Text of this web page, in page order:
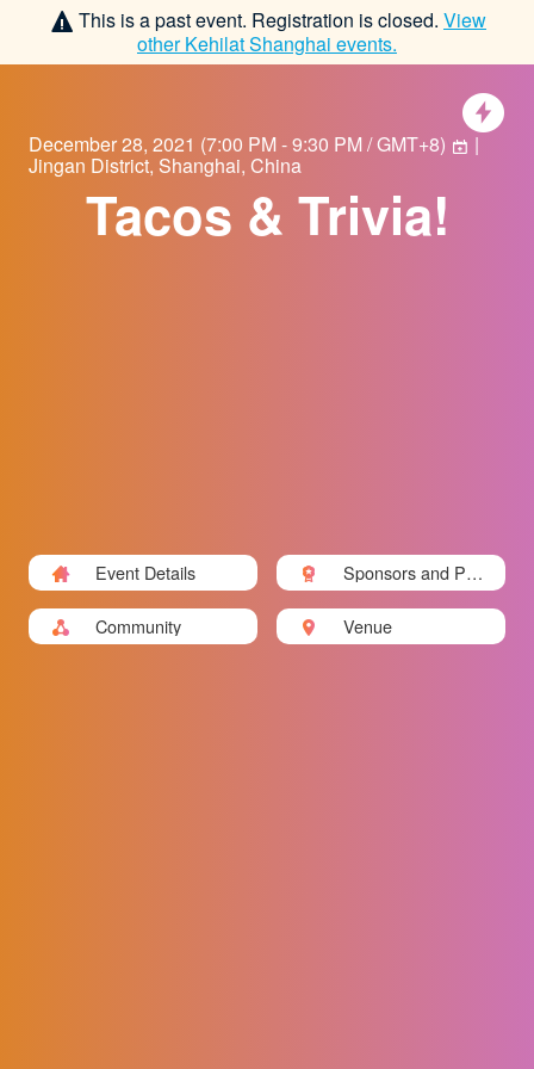
This is a past event. Registration is closed. View
otherKehilat Shanghai events.
December 28, 2021 (7:00 PM - 9:30 PM / GMT+8) |
Jingan District, Shanghai, China
Tacos & Trivia!
Event Details Sponsors and Part
ners
Community
Venue